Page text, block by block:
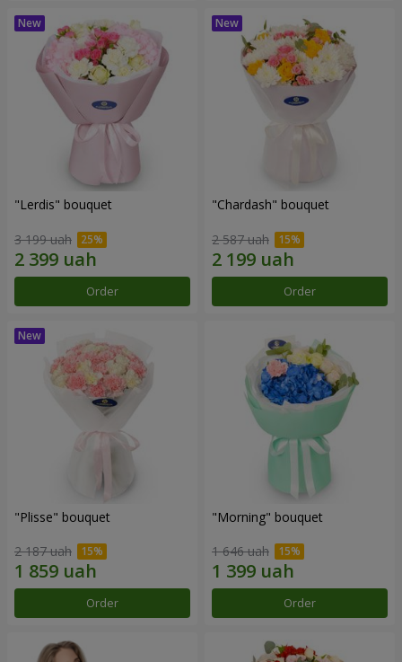
"Lerdis" bouquet
3 199 uah
Order
"Chardash" bouquet
2 587 uah
Order
"Plisse" bouquet
2 187 uah
Order
"Morning" bouquet
1 646 uah
Order